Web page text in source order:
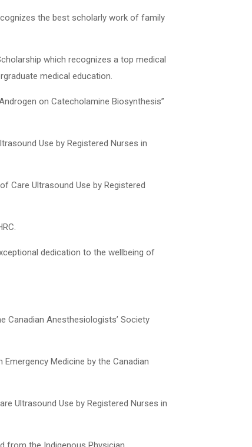
the best scholarly work of family
which recognizes a top medical
medical education.
on Catecholamine Biosynthesis”
Use by Registered Nurses in
Care Ultrasound Use by Registered
dedication to the wellbeing of
Canadian Anesthesiologists’ Society
Medicine by the Canadian
Ultrasound Use by Registered Nurses in